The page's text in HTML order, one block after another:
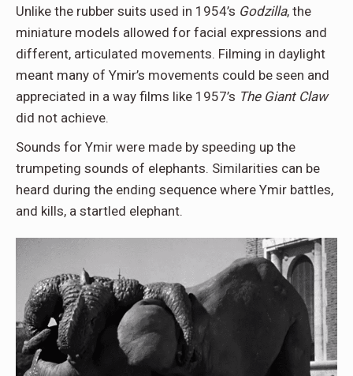
Unlike the rubber suits used in 1954’s Godzilla, the
miniature models allowed for facial expressions and
different, articulated movements. Filming in daylight
meant many of Ymir’s movements could be seen and
appreciated in a way films like 1957’s The Giant Claw
did not achieve.
Sounds for Ymir were made by speeding up the
trumpeting sounds of elephants. Similarities can be
heard during the ending sequence where Ymir battles,
and kills, a startled elephant.